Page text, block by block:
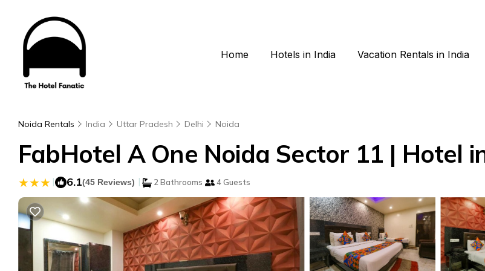
Home Hotels in India Vacation Rentals in India
Noida Rentals India Uttar Pradesh Delhi Noida
FabHotel A One Noida Sector 11 | Hotel
| 6.1(45 Reviews) | 2 Bathrooms 4 Guests